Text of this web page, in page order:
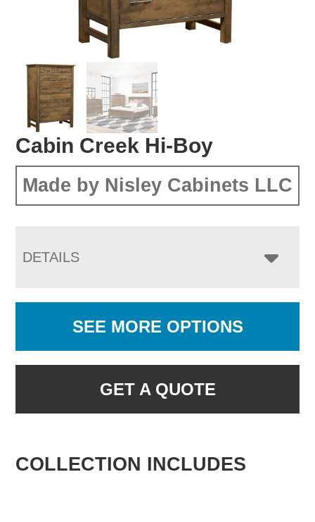
Cabin Creek Hi-Boy
Made by Nisley Cabinets LLC
DETAILS
SEE MORE OPTIONS
GET A QUOTE
COLLECTION INCLUDES